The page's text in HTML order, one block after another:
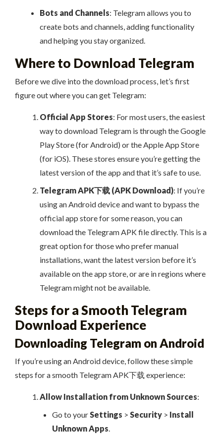
Bots and Channels: Telegram allows you to
create bots and channels, adding functionality
and helping you stay organized.
Where to Download Telegram
Before we dive into the download process, let’s first
figure out where you can get Telegram:
Official App Stores: For most users, the easiest
way to download Telegram is through the Google
Play Store (for Android) or the Apple App Store
(for iOS). These stores ensure you’re getting the
latest version of the app and that it’s safe to use.
Telegram APK下载 (APK Download): If you’re
using an Android device and want to bypass the
official app store for some reason, you can
download the Telegram APK file directly. This is a
great option for those who prefer manual
installations, want the latest version before it’s
available on the app store, or are in regions where
Telegram might not be available.
Steps for a Smooth Telegram
Download Experience
Downloading Telegram on Android
If you’re using an Android device, follow these simple
steps for a smooth Telegram APK下载 experience:
Allow Installation from Unknown Sources:
Go to yourSettings >Security > Install
Unknown Apps.